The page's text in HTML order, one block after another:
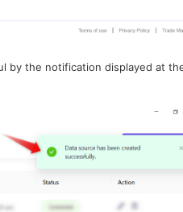
by the notification displayed at